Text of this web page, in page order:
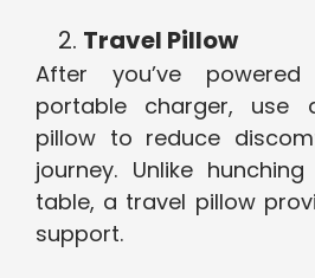
Travel Pillow
After you’ve
portable charger, use
pillow to reduce
journey. Unlike
table, a travel pillow
support.